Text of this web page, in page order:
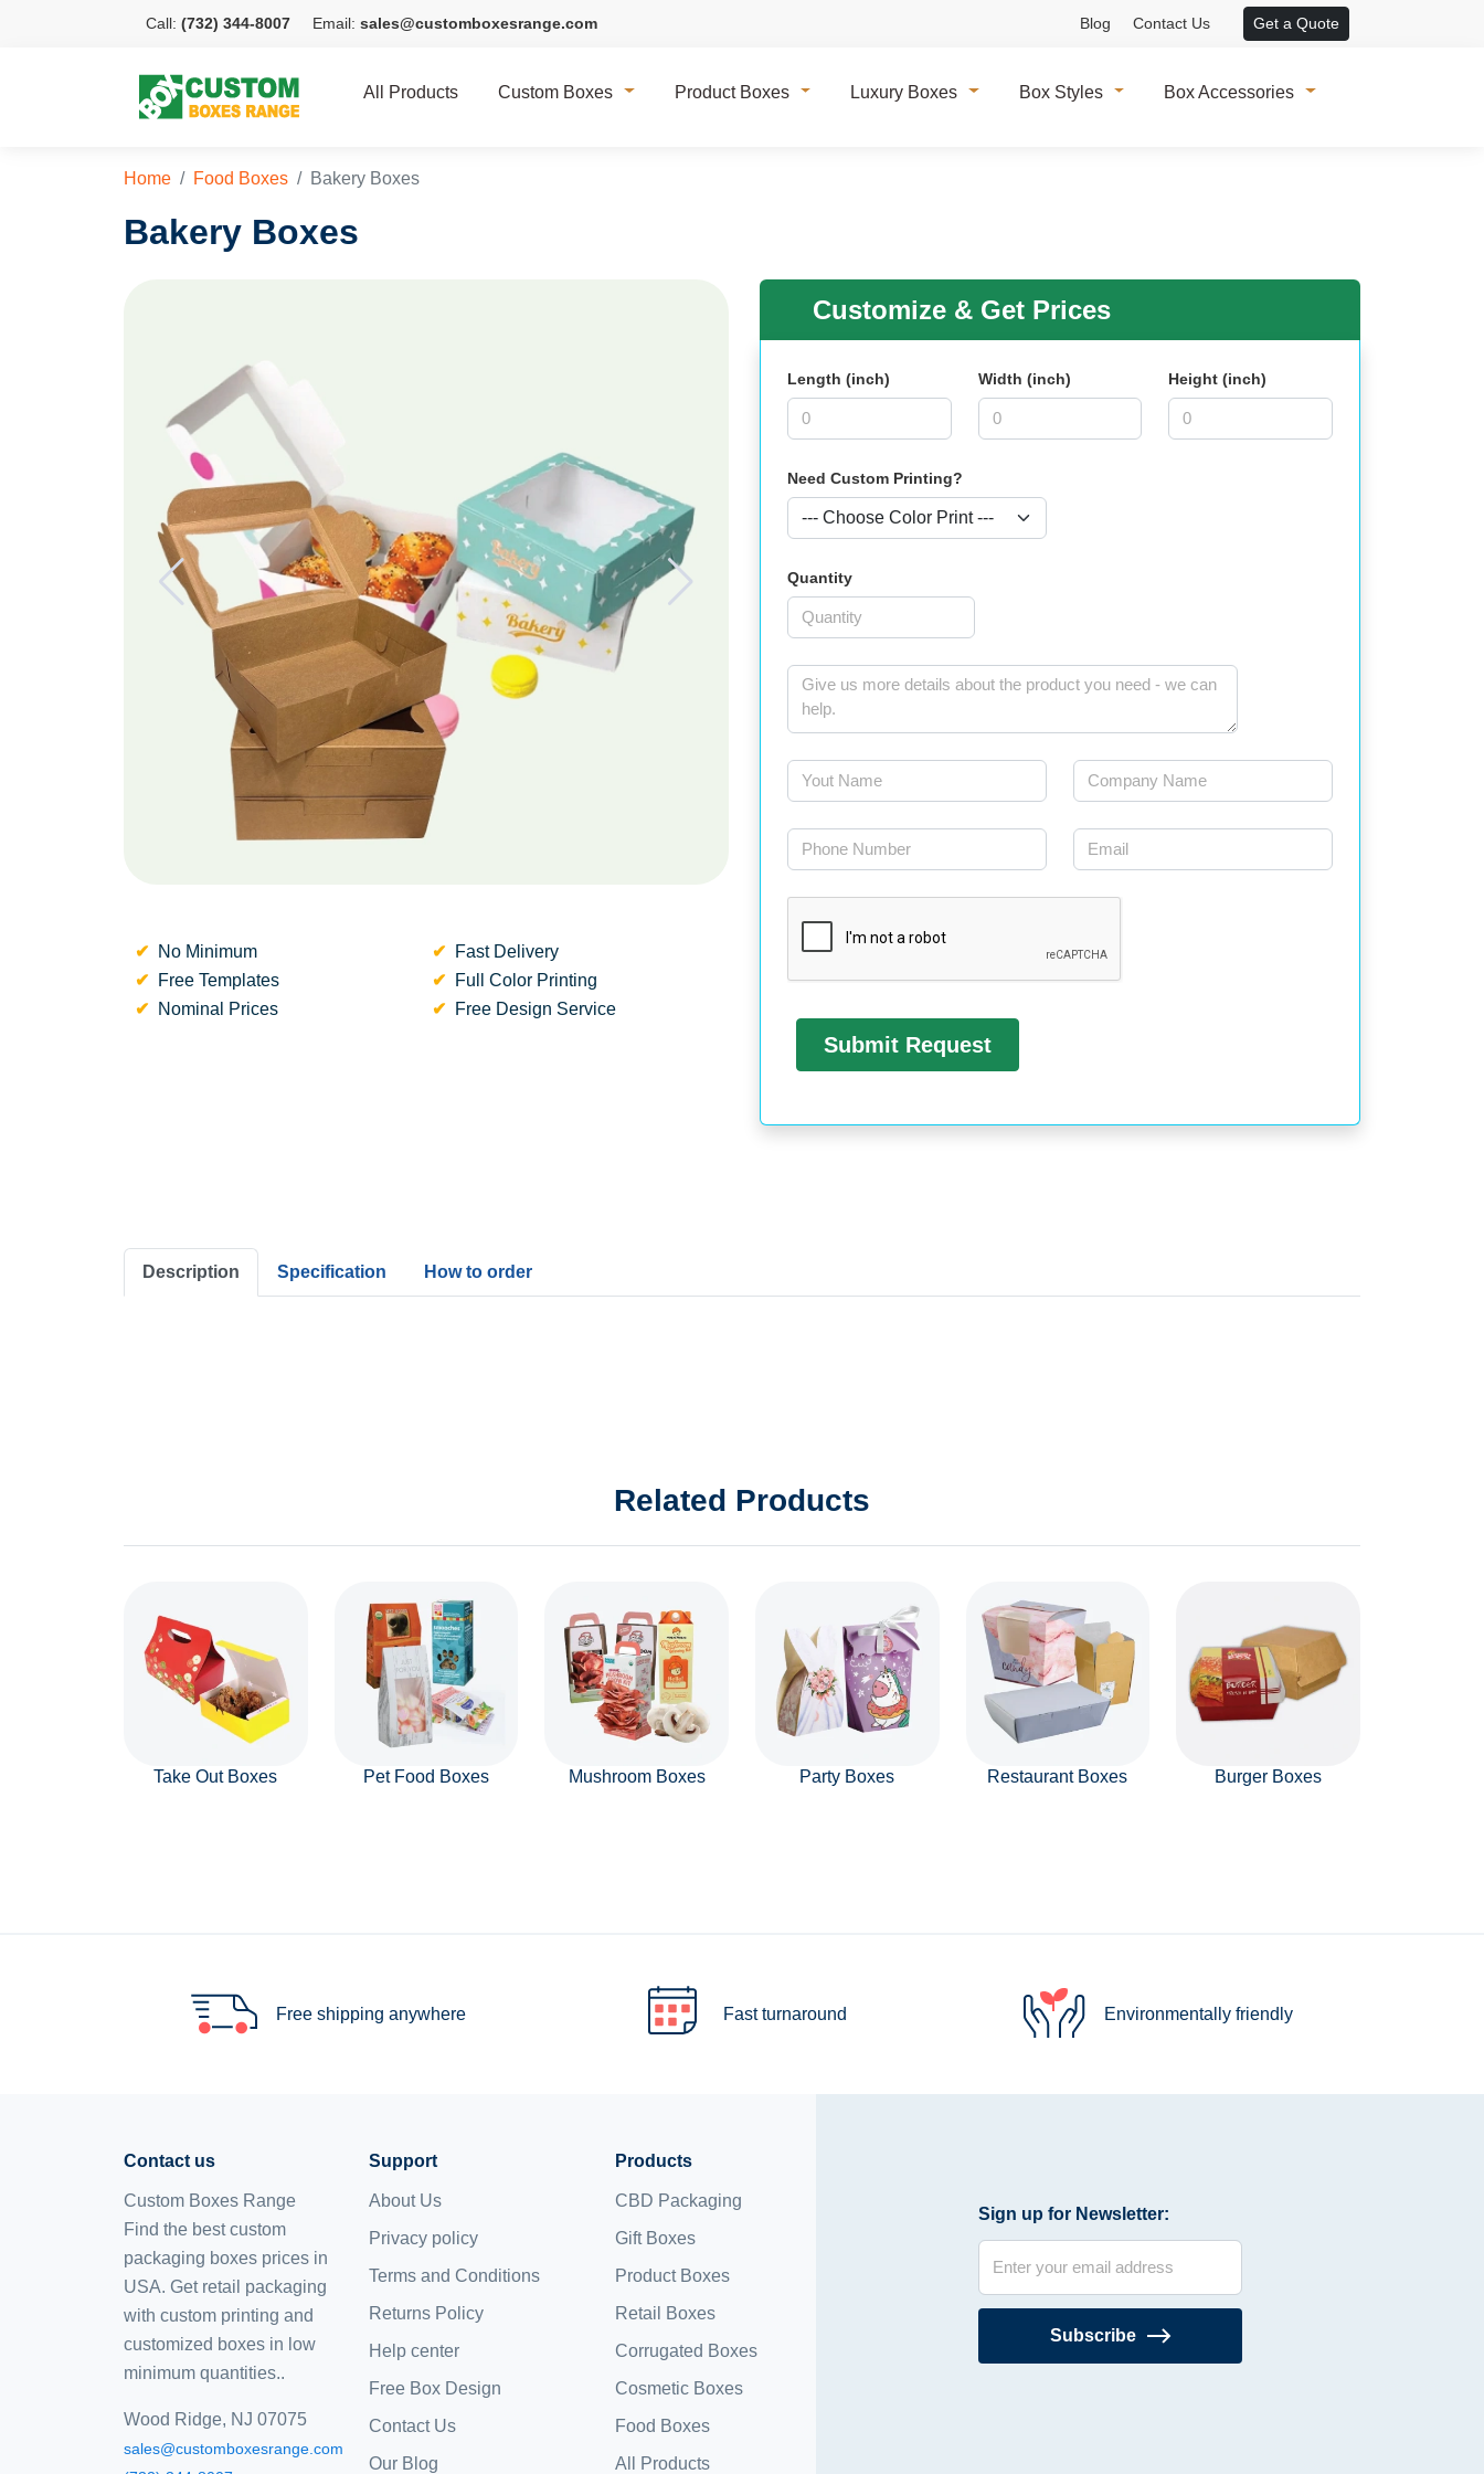
Call: (732) 344-8007 Email: sales@customboxesrange.com Blog Contact Us Get a Quote
All Products Custom Boxes Product Boxes Luxury Boxes Box Styles Box Accessories
Home Food Boxes Bakery Boxes
Bakery Boxes
No Minimum
Fast Delivery
Free Templates
Full Color Printing
Nominal Prices
Free Design Service
Customize & Get Prices
Length (inch) Width (inch) Height (inch)
Need Custom Printing?
Quantity
Description Specification How to order
Related Products
Take Out Boxes Pet Food Boxes Mushroom Boxes Party Boxes Restaurant Boxes Burger Boxes
Free shipping anywhere Fast turnaround Environmentally friendly
Contact us
Custom Boxes Range
Find the best custom
packaging boxes prices in
USA. Get retail packaging
with custom printing and
customized boxes in low
minimum quantities..
Wood Ridge, NJ 07075
sales@customboxesrange.com
Support
About Us
Privacy policy
Terms and Conditions
Returns Policy
Help center
Free Box Design
Contact Us
Our Blog
Products
CBD Packaging
Gift Boxes
Product Boxes
Retail Boxes
Corrugated Boxes
Cosmetic Boxes
Food Boxes
All Products
Sign up for Newsletter:
Subscribe